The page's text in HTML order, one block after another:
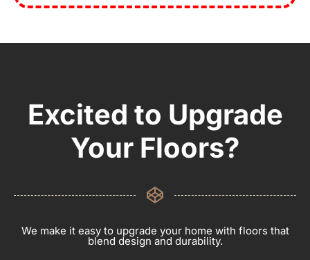
Excited to Upgrade
Your Floors?
We make it easy to upgrade your home with floors that
blend design and durability.